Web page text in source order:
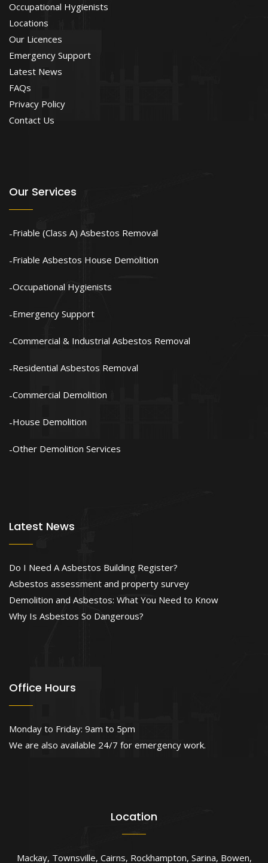
Occupational Hygienists
Locations
Our Licences
Emergency Support
Latest News
FAQs
Privacy Policy
Contact Us
Our Services
Friable (Class A) Asbestos Removal
Friable Asbestos House Demolition
Occupational Hygienists
Emergency Support
Commercial & Industrial Asbestos Removal
Residential Asbestos Removal
Commercial Demolition
House Demolition
Other Demolition Services
Latest News
Do I Need A Asbestos Building Register?
Asbestos assessment and property survey
Demolition and Asbestos: What You Need to Know
Why Is Asbestos So Dangerous?
Office Hours
Monday to Friday: 9am to 5pm
We are also available 24/7 for emergency work.
Location
Mackay, Townsville, Cairns, Rockhampton, Sarina, Bowen,